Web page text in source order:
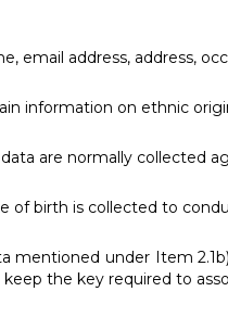
email address, address,
information on ethnic
are normally collected
of birth is collected to
mentioned under Item
keep the key required to